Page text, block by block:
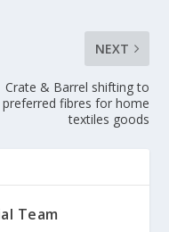
NEXT
Crate & Barrel shifting to
preferred fibres for home
textiles goods
Team